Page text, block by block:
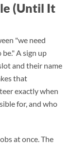
(Until It
"we need
A sign up
and their name
that
exactly when
for, and who
at once. The